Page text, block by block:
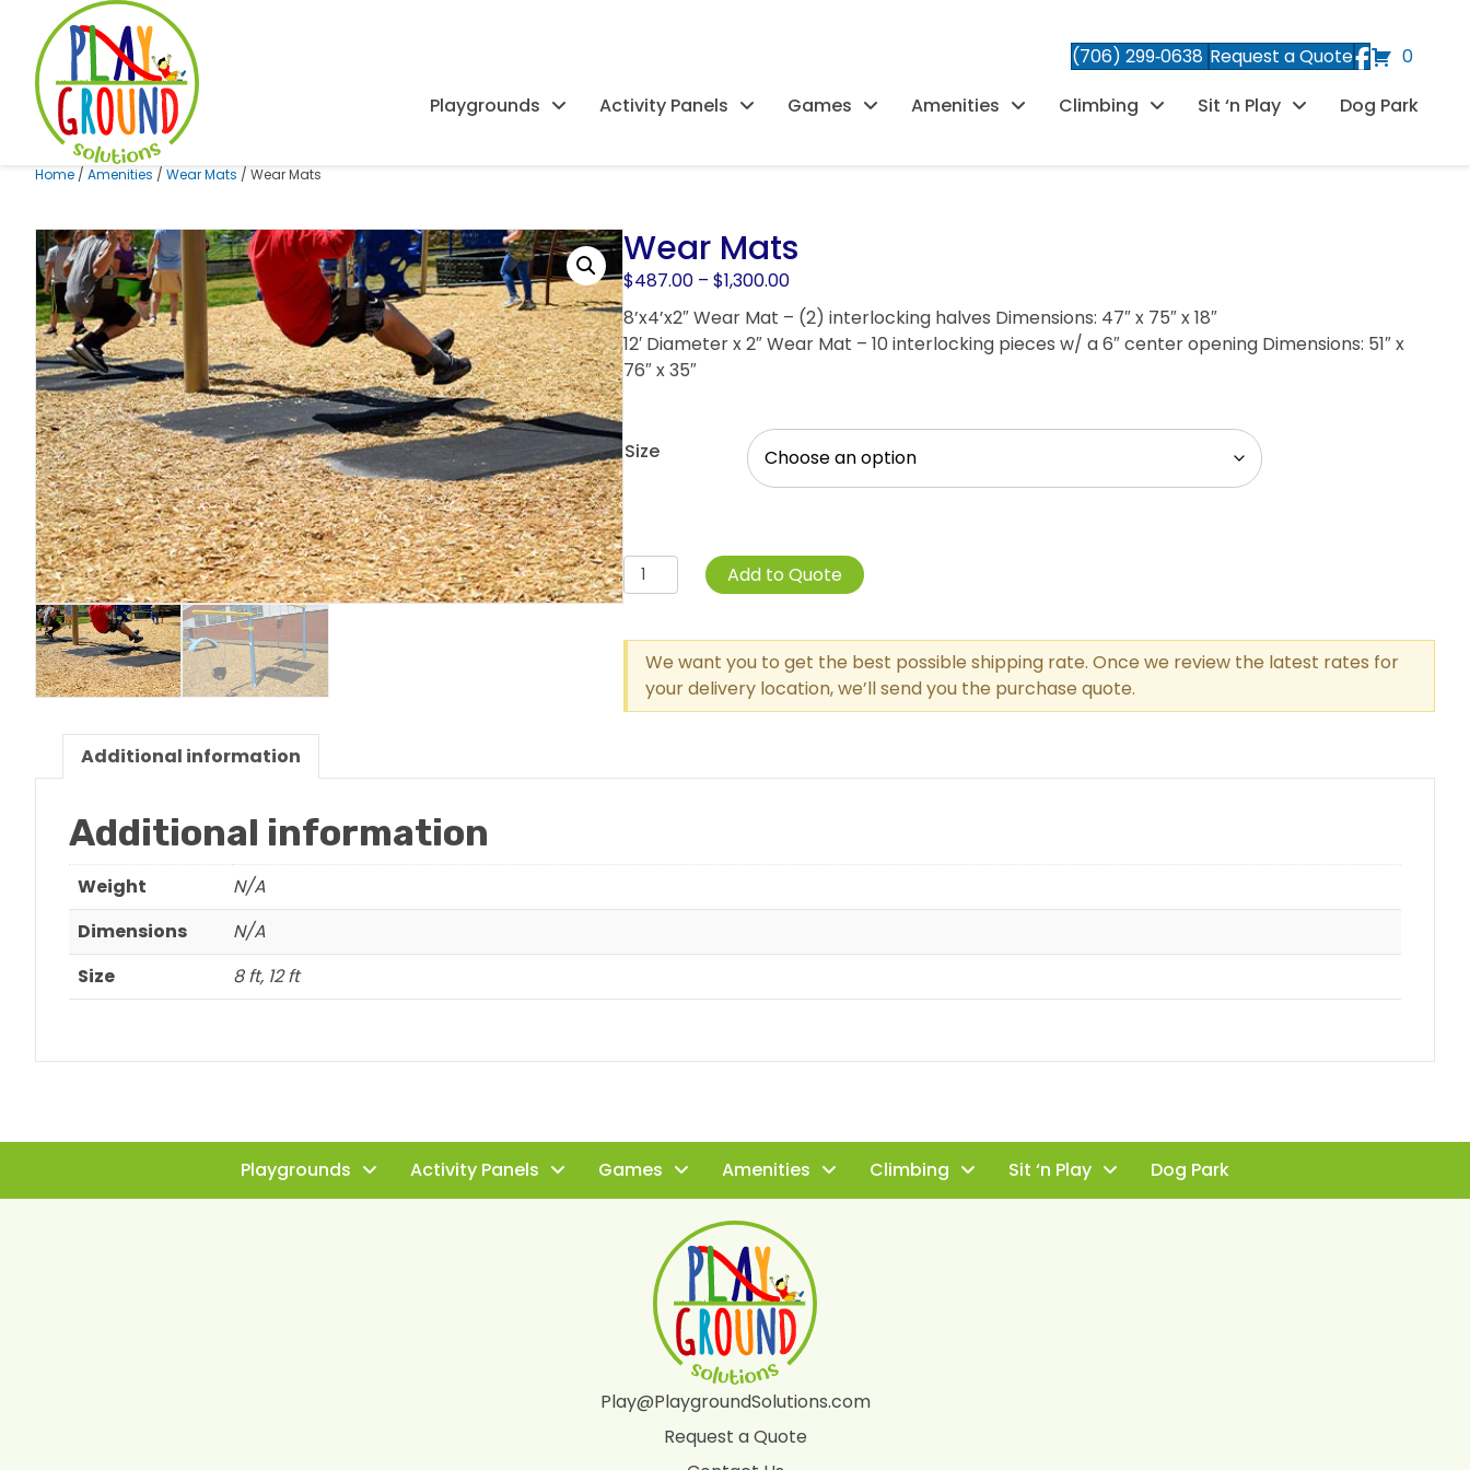
(706) 299‑0638 Request a Quote
0
Playgrounds
Activity Panels Games Amenities Climbing Sit ‘n Play Dog Park
Home / Amenities / Wear Mats / Wear Mats
Wear Mats
$487.00 – $1,300.00Price
range:
$487.00
through
8’x4’x2″ Wear Mat – (2) interlocking halves Dimensions: 47″ x 75″ x 18″
12′ Diameter x 2″ Wear Mat – 10 interlocking pieces w/ a 6″ center opening Dimensions: 51″ x
76″ x 35″
Size
Wear
Mats
Add to Quote
We want you to get the best possible shipping rate. Once we review the latest rates for
your delivery location, we’ll send you the purchase quote.
Additional information
Additional information
Weight
N/A
Dimensions
N/A
Size
8 ft, 12 ft
Playgrounds Activity Panels Games Amenities Climbing Sit ‘n Play Dog Park
Play@PlaygroundSolutions.com
Request a Quote